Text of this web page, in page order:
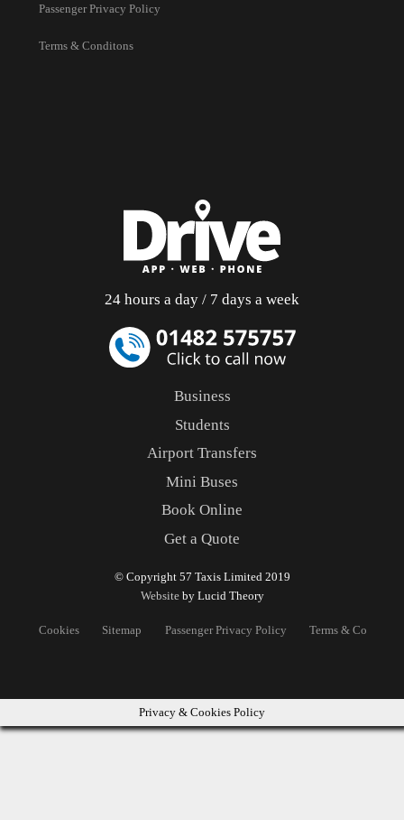
Passenger Privacy Policy
Terms & Conditons
24 hours a day / 7 days a week
Business
Students
Airport Transfers
Mini Buses
Book Online
Get a Quote
© Copyright 57 Taxis Limited 2019
Websiteby Lucid Theory
Cookies Sitemap Passenger Privacy Policy Terms & Conditons
Privacy & Cookies Policy